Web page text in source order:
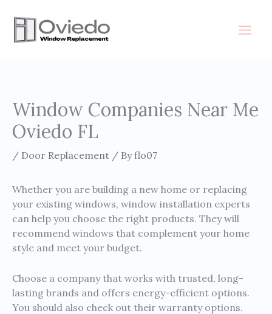
content
Window Companies Near Me
Oviedo FL
/ Door Replacement / Byflo07
Whether you are building a new home or replacing
your existing windows, window installation experts
can help you choose the right products. They will
recommend windows that complement your home
style and meet your budget.
Choose a company that works with trusted, long-
lasting brands and offers energy-efficient options.
You should also check out their warranty options.